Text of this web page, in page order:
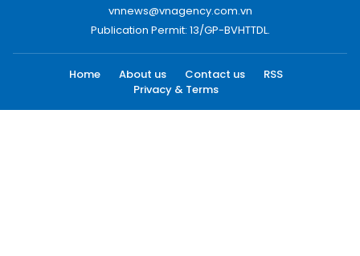
vnnews@vnagency.com.vn
Publication Permit: 13/GP-BVHTTDL.
Home About us Contact us
RSS
Privacy & Terms